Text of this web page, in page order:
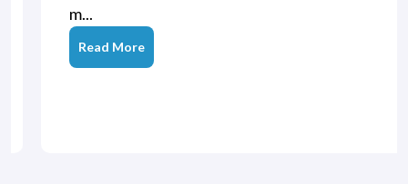
Read More